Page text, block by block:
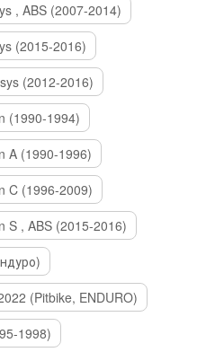
, ABS (2007-2014)
(2015-2016)
(2012-2016)
(1990-1994)
A (1990-1996)
C (1996-2009)
S , ABS (2015-2016)
(Pitbike, ENDURO)
1998)